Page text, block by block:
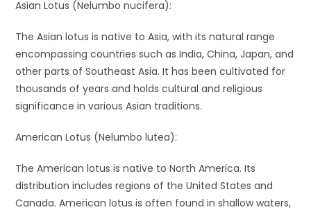
Asian Lotus (Nelumbo nucifera):
The Asian lotus is native to Asia, with its natural range
encompassing countries such as India, China, Japan, and
other parts of Southeast Asia. It has been cultivated for
thousands of years and holds cultural and religious
significance in various Asian traditions.
American Lotus (Nelumbo lutea):
The American lotus is native to North America. Its
distribution includes regions of the United States and
Canada. American lotus is often found in shallow waters,